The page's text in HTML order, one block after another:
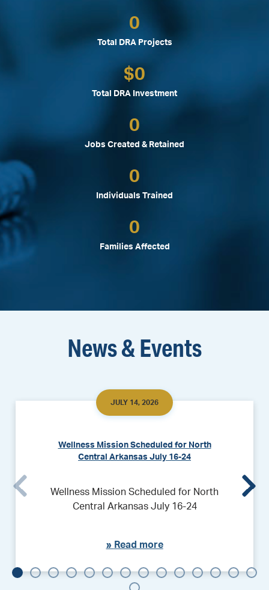
Total DRA Projects
0
Total DRA Investment
$0
Jobs Created & Retained
0
Individuals Trained
0
Families Affected
0
News & Events
JULY 14, 2026
Wellness Mission Scheduled for North
Central Arkansas July 16-24
Wellness Mission Scheduled for North
Central Arkansas July 16-24
» Read more